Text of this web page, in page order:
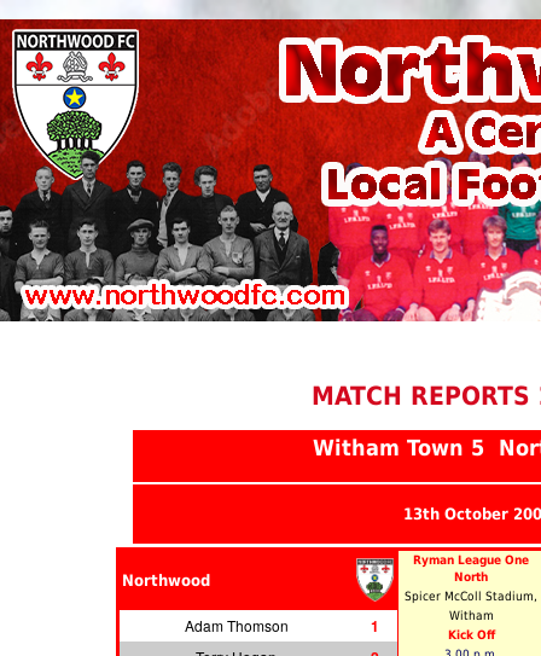
MATCH
Witham Town 5
13th October
Northwood
Adam Thomson 1
Ryman League One
North
Spicer McColl Stadium,
Witham
Kick Off